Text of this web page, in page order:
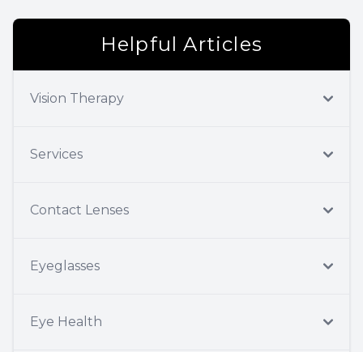
Helpful Articles
Vision Therapy
Services
Contact Lenses
Eyeglasses
Eye Health